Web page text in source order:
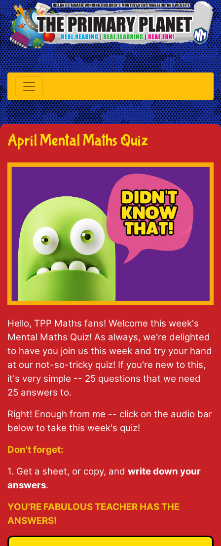
April Mental Maths Quiz
Hello, TPP Maths fans! Welcome this week's
Mental Maths Quiz! As always, we're delighted
to have you join us this week and try your hand
at our not-so-tricky quiz! If you're new to this,
it's very simple -- 25 questions that we need
25 answers to.
Right! Enough from me -- click on the audio bar
below to take this week's quiz!
Don't forget:
1. Get a sheet, or copy, and write down your
answers.
YOU'RE FABULOUS TEACHER HAS THE
ANSWERS!